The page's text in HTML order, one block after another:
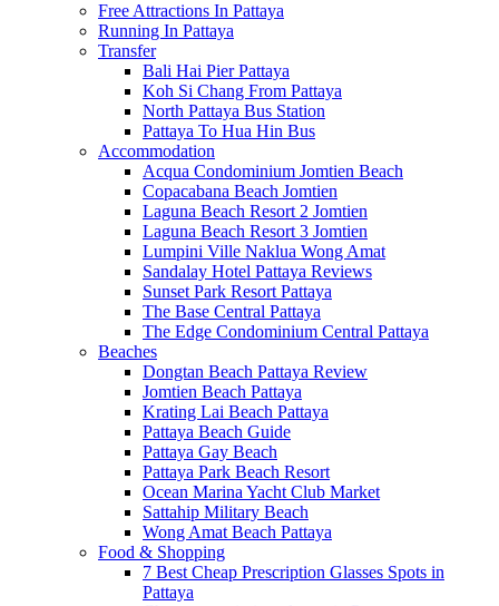
Free Attractions In Pattaya
Running In Pattaya
Transfer
Bali Hai Pier Pattaya
Koh Si Chang From Pattaya
North Pattaya Bus Station
Pattaya To Hua Hin Bus
Accommodation
Acqua Condominium Jomtien Beach
Copacabana Beach Jomtien
Laguna Beach Resort 2 Jomtien
Laguna Beach Resort 3 Jomtien
Lumpini Ville Naklua Wong Amat
Sandalay Hotel Pattaya Reviews
Sunset Park Resort Pattaya
The Base Central Pattaya
The Edge Condominium Central Pattaya
Beaches
Dongtan Beach Pattaya Review
Jomtien Beach Pattaya
Krating Lai Beach Pattaya
Pattaya Beach Guide
Pattaya Gay Beach
Pattaya Park Beach Resort
Ocean Marina Yacht Club Market
Sattahip Military Beach
Wong Amat Beach Pattaya
Food & Shopping
7 Best Cheap Prescription Glasses Spots in
Pattaya